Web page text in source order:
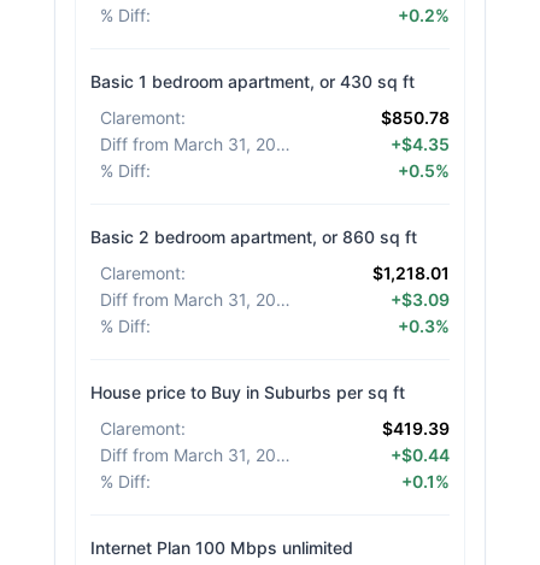
% Diff: +0.2%
Basic 1 bedroom apartment, or 430 sq ft
Claremont:
$850.78
Diff from March 31, 2026
+$4.35
% Diff: +0.5%
Basic 2 bedroom apartment, or 860 sq ft
Claremont:
$1,218.01
Diff from March 31, 2026
+$3.09
% Diff: +0.3%
House price to Buy in Suburbs per sq ft
Claremont:
$419.39
Diff from March 31, 2026
+$0.44
% Diff: +0.1%
Internet Plan 100 Mbps unlimited